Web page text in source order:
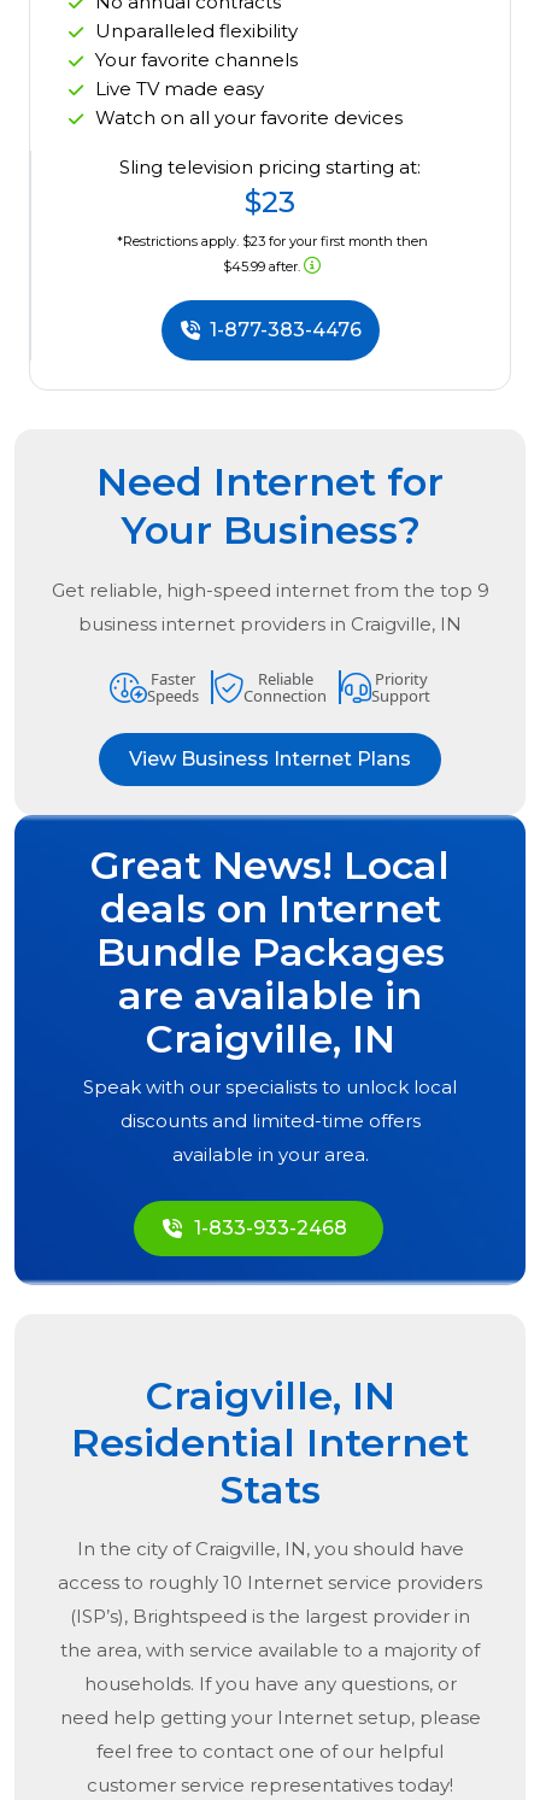
Unparalleled flexibility
Your favorite channels
Live TV made easy
Watch on all your favorite devices
Sling television pricing starting at:
$23
*Restrictions apply. $23 for your first month then
$45.99 after.
1-877-383-4476
Need Internet for
Your Business?
Get reliable, high-speed internet from the top 9
business internet providers in Craigville, IN
Faster
Speeds
Reliable
Connection
Priority
Support
View Business Internet Plans
Great News! Local
deals on Internet
Bundle Packages
are available in
Craigville, IN
Speak with our specialists to unlock local
discounts and limited-time offers
available in your area.
1-833-933-2468
Craigville, IN
Residential Internet
Stats
In the city of Craigville, IN, you should have
access to roughly 10 Internet service providers
(ISP’s), Brightspeed is the largest provider in
the area, with service available to a majority of
households. If you have any questions, or
need help getting your Internet setup, please
feel free to contact one of our helpful
customer service representatives today!